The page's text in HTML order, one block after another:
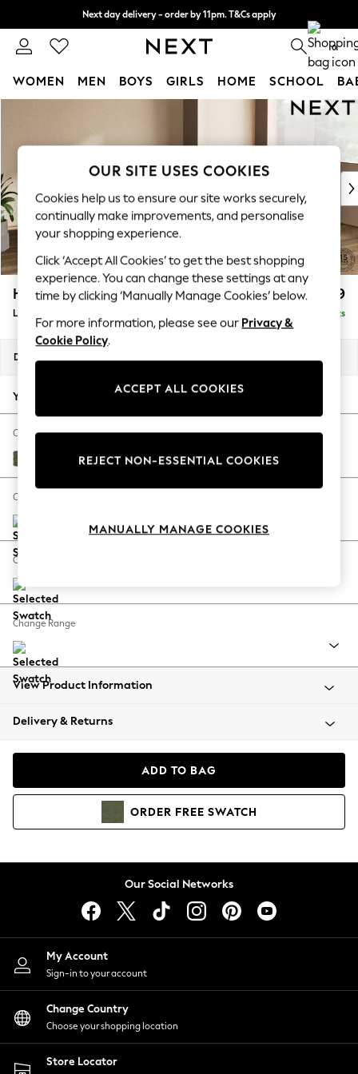
Next day delivery - order by 11pm. T&Cs apply
Split the cost with pay in 3. Find out more 0
WOMEN MEN BOYS GIRLS HOME SCHOOL
New In & Trending
New: This Week
Top Picks
Trending On Social
Polka Dots
Summer Textures
Blues & Chambrays
Summer Whites
Chocolate Brown
Linen Collection
New Season Workwear
Autumn Must Haves
The Occasion Shop
Hardware Detailing
Escape into Summer: As Advertised
Spring Dressing
Coastal Prints
Balloon Trousers
Summer Footwear
All Clothing
Beachwear
Coats & Jackets
Hoodies & Sweatshirts
Lingerie
Nightwear
Shirts & Blouses
Shorts
Skirts
Suits & Tailoring
Sportswear
Swimwear
Houghton Deep Relaxed Sit £2,699
Large Corner Sofa - Right Hand Delivered in 17 Weeks
Dimensions:
Your chosen options:
Change Fabric And Colour
Ripple Chenille Mid Moss Green
Change Size And Shape
Change Feet
Change Range
View Product Information
Delivery & Returns
ADD TO BAG
ORDER FREE SWATCH
Our Social Networks
My Account
Sign-in to your account
Change Country
Choose your shopping location
Store Locator
OUR SITE USES COOKIES
Cookies help us to ensure our site works securely,
continually make improvements, and personalise
your shopping experience.
Click ‘Accept All Cookies’ to get the best shopping
experience. You can change these settings at any
time by clicking ‘Manually Manage Cookies’ below.
For more information, please see our Privacy &
Cookie Policy.
ACCEPT ALL COOKIES
REJECT NON-ESSENTIAL COOKIES
MANUALLY MANAGE COOKIES